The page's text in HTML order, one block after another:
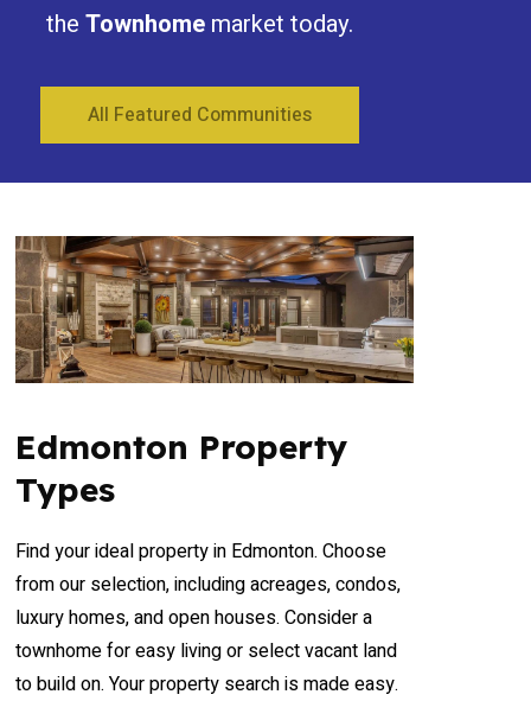
Condominium
Open House
the Townhomemarket today.
All Featured Communities
Edmonton Property
Types
Find your ideal property in Edmonton. Choose
from our selection, including acreages, condos,
luxury homes, and open houses. Consider a
townhome for easy living or select vacant land
to build on. Your property search is made easy.